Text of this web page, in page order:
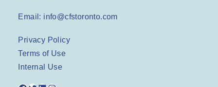
Email: info@cfstoronto.com
Privacy Policy
Terms of Use
Internal Use